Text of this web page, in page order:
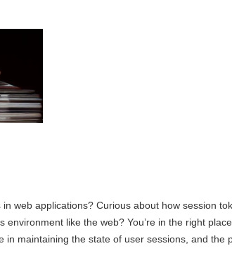
web applications? Curious about how session
like the web? You’re in the right
in maintaining the state of user sessions, and the